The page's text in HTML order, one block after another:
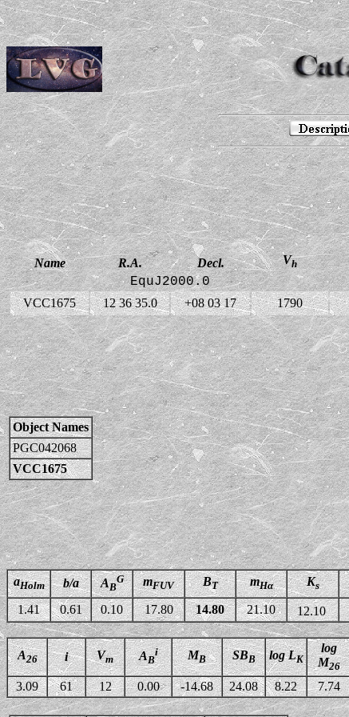
Name R.A. Decl. Vh
EquJ2000.0
VCC1675 12 36 35.0 +08 03 17 1790
Object Names
PGC042068
VCC1675
aHolm b/a AB
G mFUV BT mHα Ks
1.41
0.61 0.10 17.80 14.80 21.10 12.10
A26 i Vm AB
i MB SBB log LK
log
M26
3.09 61 12 0.00 -14.68 24.08 8.22 7.74